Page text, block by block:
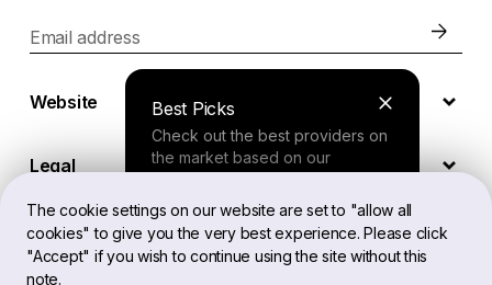
The cookie settings on our website are set to "allow all
cookies" to give you the very best experience. Please click
"Accept" if you wish to continue using the site without this
note.
Best Picks
Check out the best providers on
the market based on our
Finder Tool
Email address
Website
Legal
EN